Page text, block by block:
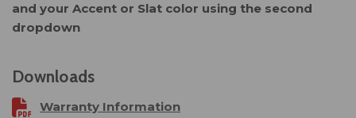
and your Accent or Slat color using the second
dropdown
Downloads
Warranty Information